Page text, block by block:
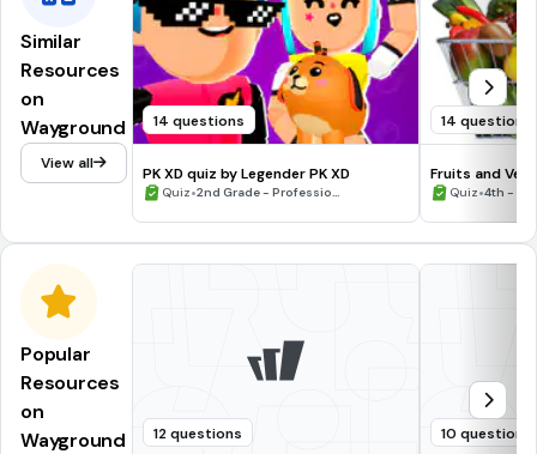
Similar
Resources
on
Wayground
View all
14 questions
PK XD quiz by Legender PK XD
Quiz•2nd Grade - Professio...
14 questions
Fruits and
Quiz•4th -
Popular
Resources
on
Wayground
12 questions 10 questions